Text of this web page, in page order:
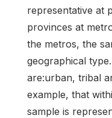
representative at
provinces at
the metros, the
geographical
are:urban, tribal
example, that
sample is